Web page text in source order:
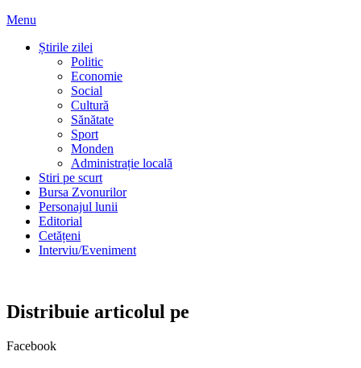
Menu
Știrile zilei
Politic
Economie
Social
Cultură
Sănătate
Sport
Monden
Administrație locală
Stiri pe scurt
Bursa Zvonurilor
Personajul lunii
Editorial
Cetățeni
Interviu/Eveniment
Distribuie articolul pe
Facebook